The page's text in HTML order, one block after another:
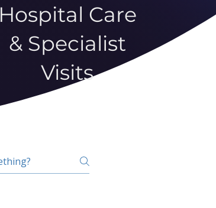
Hospital Care
& Specialist
Visits